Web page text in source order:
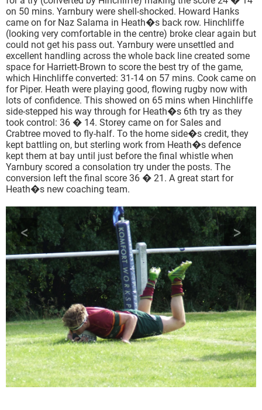
on 50 mins. Yarnbury were shell-shocked. Howard Hanks
came on for Naz Salama in Heath�s back row. Hinchliffe
(looking very comfortable in the centre) broke clear again but
could not get his pass out. Yarnbury were unsettled and
excellent handling across the whole back line created some
space for Harriett-Brown to score the best try of the game,
which Hinchliffe converted: 31-14 on 57 mins. Cook came on
for Piper. Heath were playing good, flowing rugby now with
lots of confidence. This showed on 65 mins when Hinchliffe
side-stepped his way through for Heath�s 6th try as they
took control: 36 � 14. Storey came on for Sales and
Crabtree moved to fly-half. To the home side�s credit, they
kept battling on, but sterling work from Heath�s defence
kept them at bay until just before the final whistle when
Yarnbury scored a consolation try under the posts. The
conversion left the final score 36 � 21. A great start for
Heath�s new coaching team.
< >